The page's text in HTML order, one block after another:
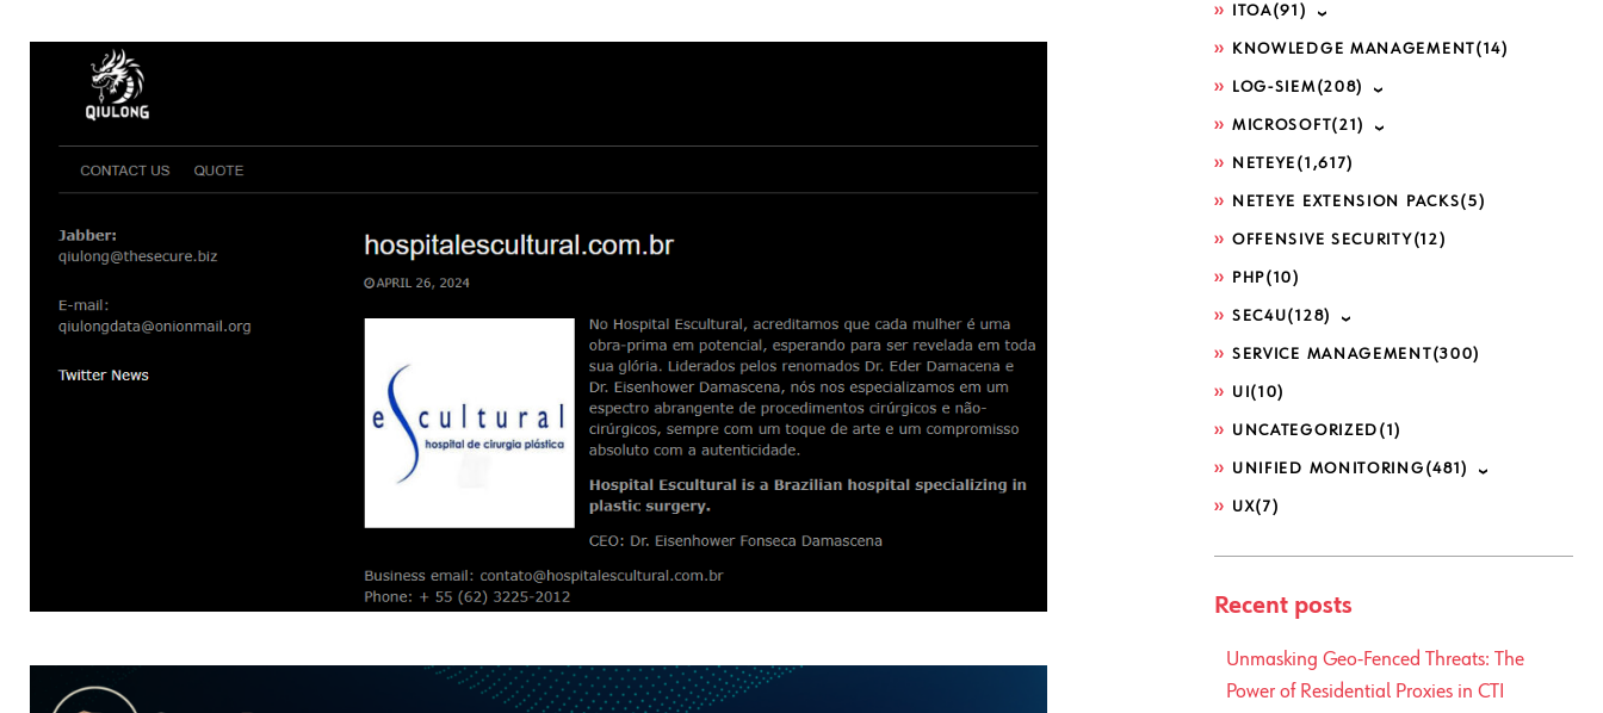
ITOA(91)
KNOWLEDGE MANAGEMENT(14)
LOG-SIEM(208)
MICROSOFT(21)
NETEYE (1,617)
NETEYE EXTENSION PACKS(5)
OFFENSIVE SECURITY(12)
PHP(10)
SEC4U(128)
SERVICE MANAGEMENT(300)
UI (10)
UNCATEGORIZED (1)
UNIFIED MONITORING (481)
UX(7)
Recent posts
Unmasking Geo-Fenced Threats: The
Power of Residential Proxies in CTI